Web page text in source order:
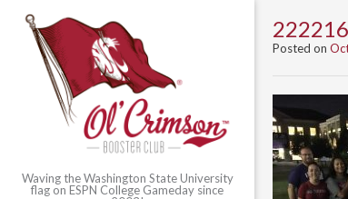
Waving the Washington State University
flag on ESPN College Gameday since
Posted on